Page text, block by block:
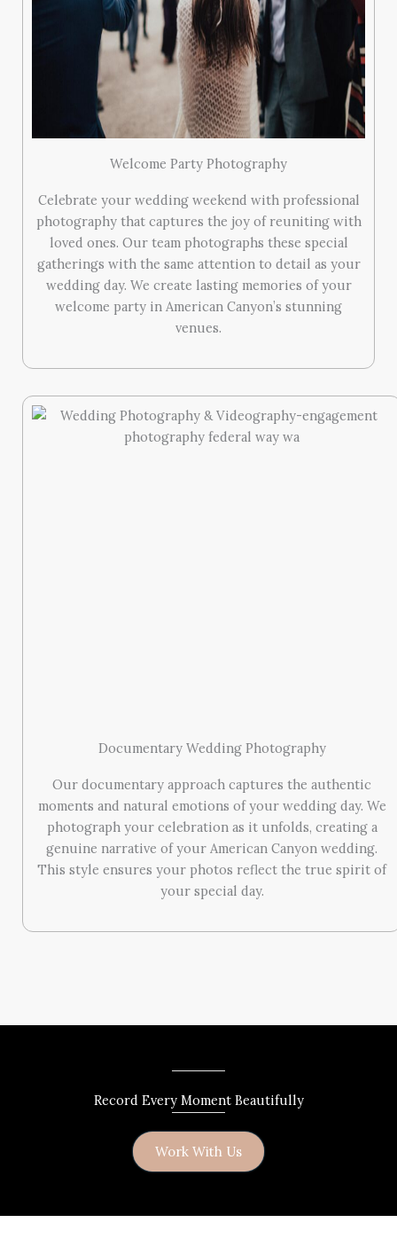
Welcome Party Photography
Celebrate your wedding weekend with professional
photography that captures the joy of reuniting with
loved ones. Our team photographs these special
gatherings with the same attention to detail as your
wedding day. We create lasting memories of your
welcome party in American Canyon’s stunning
venues.
Documentary Wedding Photography
Our documentary approach captures the authentic
moments and natural emotions of your wedding day. We
photograph your celebration as it unfolds, creating a
genuine narrative of your American Canyon wedding.
This style ensures your photos reflect the true spirit of
your special day.
Record Every Moment Beautifully
Work With Us